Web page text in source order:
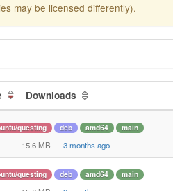
may be licensed differently).
Downloads
questing deb amd64 main
15.6 MB — 3 months ago
questing deb amd64 main